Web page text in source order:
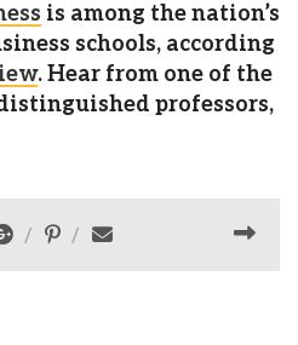
is among the nation’s
schools, according
. Hear from one of the
professors,